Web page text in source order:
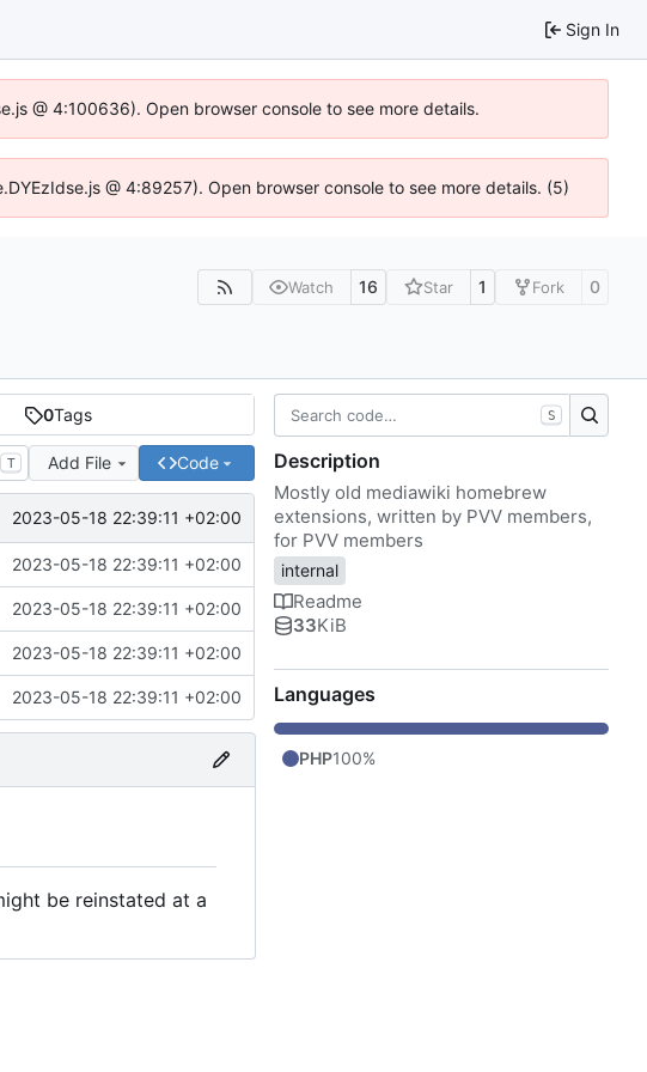
Sign In
@ 4:100636). Open browser console to see more details.
@ 4:89257). Open browser console to see more details. (5)
Watch 16 Star 1 Fork 0
0Tags
T Add File Code
2023-05-18 22:39:11 +02:00
2023-05-18 22:39:11 +02:00
2023-05-18 22:39:11 +02:00
2023-05-18 22:39:11 +02:00
2023-05-18 22:39:11 +02:00
be reinstated at a
S
Description
Mostly old mediawiki homebrew
extensions, written by PVV members,
for PVV members
internal
Readme
33KiB
Languages
PHP100%